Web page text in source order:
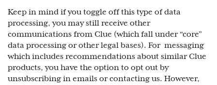
Keep in mind if you toggle off this type of data
processing, you may still receive other
communications from Clue (which fall under “core”
data processing or other legal bases). For messaging
which includes recommendations about similar Clue
products, you have the option to opt out by
unsubscribing in emails or contacting us. However,